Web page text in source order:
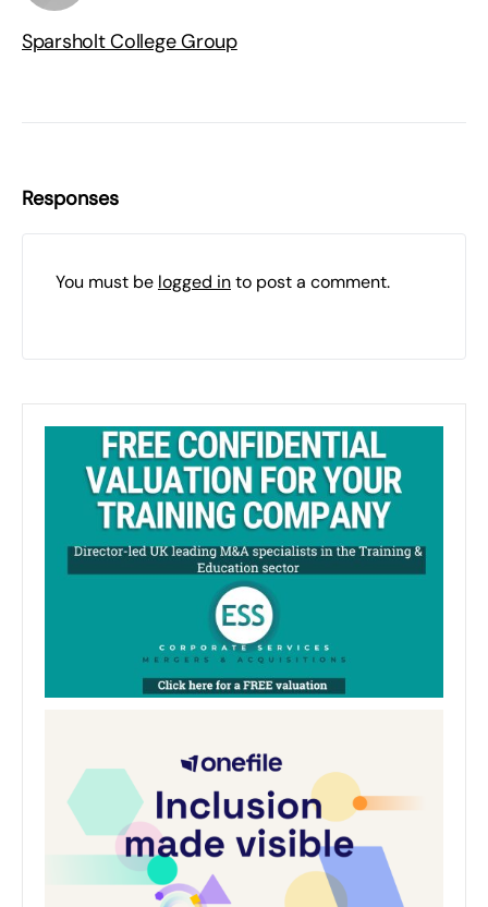
Sparsholt College Group
Responses
You must be logged into post a comment.